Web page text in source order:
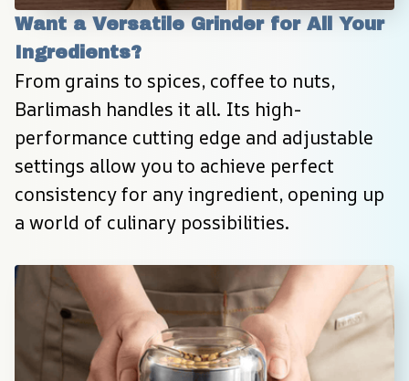
Want a Versatile Grinder for All Your
Ingredients?
From grains to spices, coffee to nuts,
Barlimash handles it all. Its high-
performance cutting edge and adjustable
settings allow you to achieve perfect
consistency for any ingredient, opening up
a world of culinary possibilities.